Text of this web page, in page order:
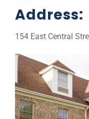
Address:
154 East Central